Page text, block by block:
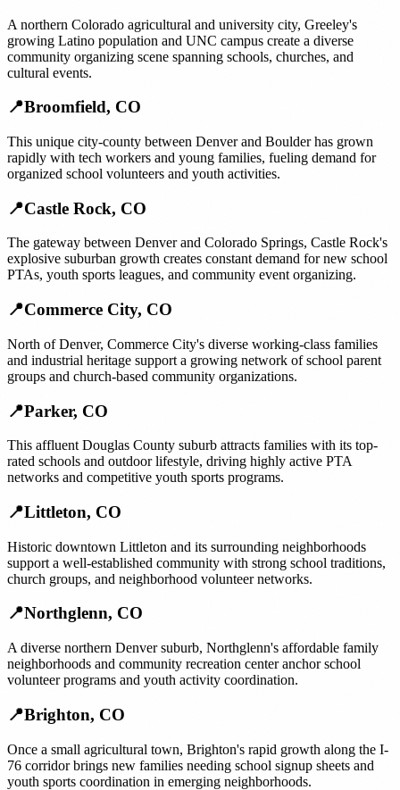
A northern Colorado agricultural and university city, Greeley's
growing Latino population and UNC campus create a diverse
community organizing scene spanning schools, churches, and
cultural events.
📍Broomfield, CO
This unique city-county between Denver and Boulder has grown
rapidly with tech workers and young families, fueling demand for
organized school volunteers and youth activities.
📍Castle Rock, CO
The gateway between Denver and Colorado Springs, Castle Rock's
explosive suburban growth creates constant demand for new school
PTAs, youth sports leagues, and community event organizing.
📍Commerce City, CO
North of Denver, Commerce City's diverse working-class families
and industrial heritage support a growing network of school parent
groups and church-based community organizations.
📍Parker, CO
This affluent Douglas County suburb attracts families with its top-
rated schools and outdoor lifestyle, driving highly active PTA
networks and competitive youth sports programs.
📍Littleton, CO
Historic downtown Littleton and its surrounding neighborhoods
support a well-established community with strong school traditions,
church groups, and neighborhood volunteer networks.
📍Northglenn, CO
A diverse northern Denver suburb, Northglenn's affordable family
neighborhoods and community recreation center anchor school
volunteer programs and youth activity coordination.
📍Brighton, CO
Once a small agricultural town, Brighton's rapid growth along the I-
76 corridor brings new families needing school signup sheets and
youth sports coordination in emerging neighborhoods.